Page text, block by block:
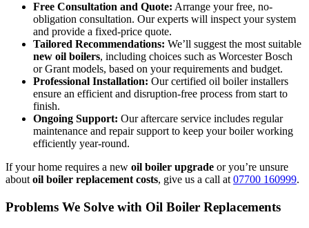
Free Consultation and Quote: Arrange your free, no-
obligation consultation. Our experts will inspect your system
and provide a fixed-price quote.
Tailored Recommendations: We’ll suggest the most suitable
new oil boilers, including choices such as Worcester Bosch
or Grant models, based on your requirements and budget.
Professional Installation: Our certified oil boiler installers
ensure an efficient and disruption-free process from start to
finish.
Ongoing Support: Our aftercare service includes regular
maintenance and repair support to keep your boiler working
efficiently year-round.
If your home requires a new oil boiler upgrade or you’re unsure
about oil boiler replacement costs, give us a call at 07700 160999.
Problems We Solve with Oil Boiler Replacements